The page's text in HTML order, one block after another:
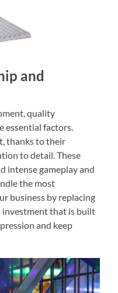
and
quality
essential factors.
thanks to their
to detail. These
intense gameplay and
the most
business by replacing
investment that is built
and keep